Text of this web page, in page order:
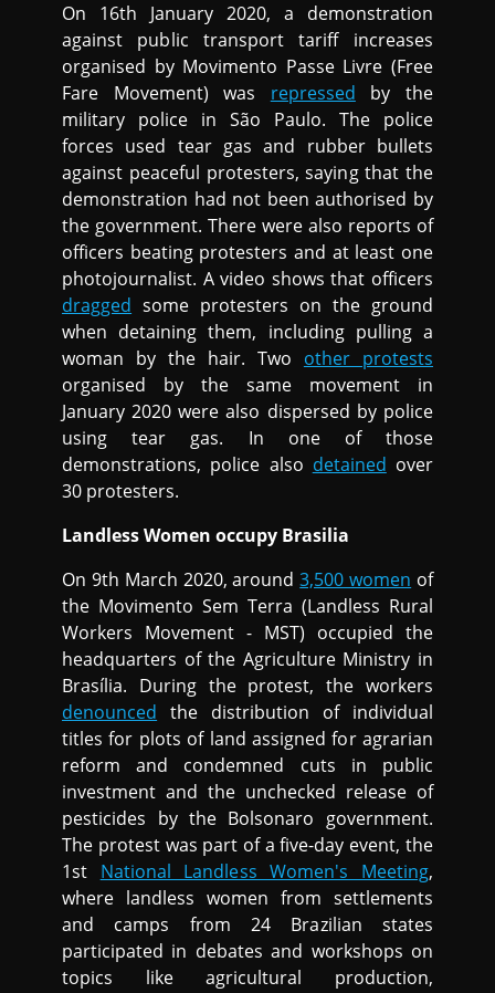
On 16th January 2020, a demonstration
against public transport tariff increases
organised by Movimento Passe Livre (Free
Fare Movement) was repressed by the
military police in São Paulo. The police
forces used tear gas and rubber bullets
against peaceful protesters, saying that the
demonstration had not been authorised by
the government. There were also reports of
officers beating protesters and at least one
photojournalist. A video shows that officers
dragged some protesters on the ground
when detaining them, including pulling a
woman by the hair. Two other protests
organised by the same movement in
January 2020 were also dispersed by police
using tear gas. In one of those
demonstrations, police also detained over
30 protesters.
Landless Women occupy Brasilia
On 9th March 2020, around3,500 women of
the Movimento Sem Terra (Landless Rural
Workers Movement - MST) occupied the
headquarters of the Agriculture Ministry in
Brasília. During the protest, the workers
denounced the distribution of individual
titles for plots of land assigned for agrarian
reform and condemned cuts in public
investment and the unchecked release of
pesticides by the Bolsonaro government.
The protest was part of a five-day event, the
1st National Landless Women's Meeting,
where landless women from settlements
and camps from 24 Brazilian states
participated in debates and workshops on
topics like agricultural production,